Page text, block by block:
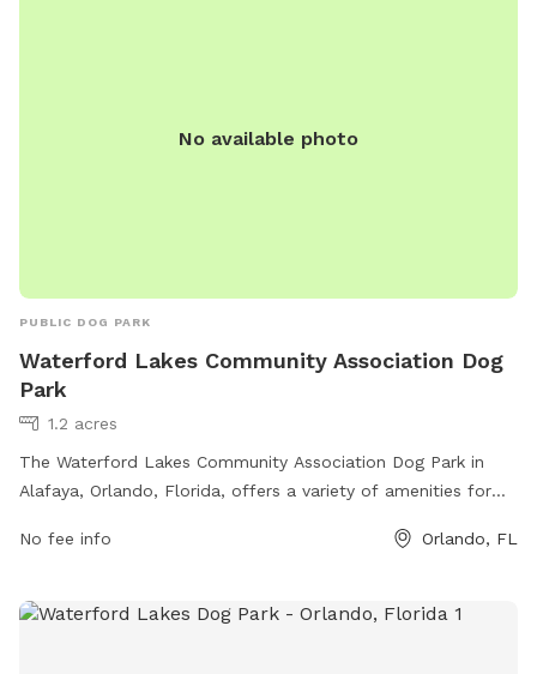
No available photo
PUBLIC DOG PARK
Waterford Lakes Community Association Dog
Park
1.2 acres
The Waterford Lakes Community Association Dog Park in
Alafaya, Orlando, Florida, offers a variety of amenities for
fenced-in area for dogs to run and play, as well as separate
stations and waste disposal stations available. Additionally,
No fee info Orlando, FL